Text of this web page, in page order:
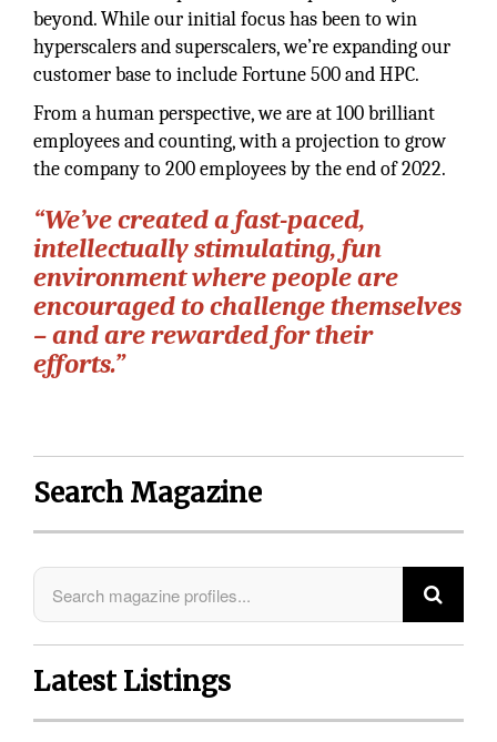
beyond. While our initial focus has been to win
hyperscalers and superscalers, we’re expanding our
customer base to include Fortune 500 and HPC.
From a human perspective, we are at 100 brilliant
employees and counting, with a projection to grow
the company to 200 employees by the end of 2022.
“We’ve created a fast-paced,
intellectually stimulating, fun
environment where people are
encouraged to challenge themselves
– and are rewarded for their
efforts.”
Search Magazine
Latest Listings